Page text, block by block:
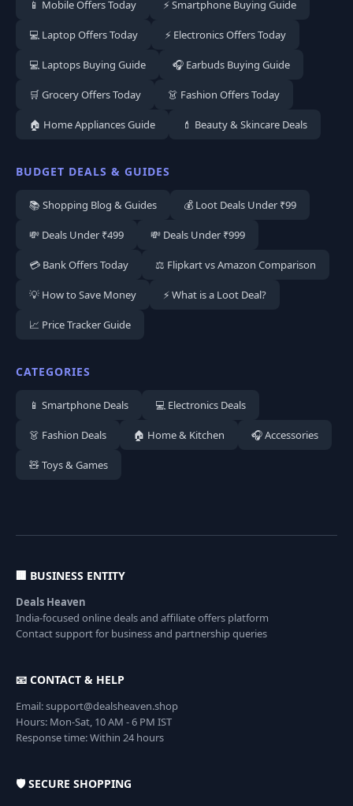
📱 Mobile Offers Today ⚡ Smartphone Buying Guide
💻 Laptop Offers Today ⚡ Electronics Offers Today
💻 Laptops Buying Guide 🎧 Earbuds Buying Guide
🛒 Grocery Offers Today 👗 Fashion Offers Today
🏠 Home Appliances Guide 💄 Beauty & Skincare Deals
BUDGET DEALS & GUIDES
📚 Shopping Blog & Guides 💰 Loot Deals Under ₹99
💸 Deals Under ₹499 💸 Deals Under ₹999
💳 Bank Offers Today ⚖️ Flipkart vs Amazon Comparison
💡 How to Save Money ⚡ What is a Loot Deal?
📈 Price Tracker Guide
CATEGORIES
📱 Smartphone Deals 💻 Electronics Deals
👗 Fashion Deals 🏠 Home & Kitchen 🎧 Accessories
🧸 Toys & Games
🏢 BUSINESS ENTITY
Deals Heaven
India-focused online deals and affiliate offers platform
Contact support for business and partnership queries
📧 CONTACT & HELP
Email: support@dealsheaven.shop
Hours: Mon-Sat, 10 AM - 6 PM IST
Response time: Within 24 hours
🛡️ SECURE SHOPPING